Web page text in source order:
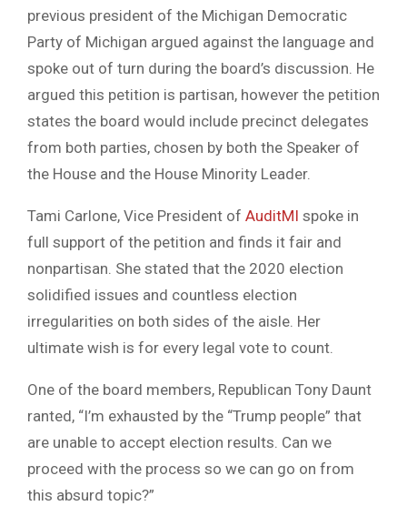
previous president of the Michigan Democratic
Party of Michigan argued against the language and
spoke out of turn during the board’s discussion. He
argued this petition is partisan, however the petition
states the board would include precinct delegates
from both parties, chosen by both the Speaker of
the House and the House Minority Leader.
Tami Carlone, Vice President of AuditMI spoke in
full support of the petition and finds it fair and
nonpartisan. She stated that the 2020 election
solidified issues and countless election
irregularities on both sides of the aisle. Her
ultimate wish is for every legal vote to count.
One of the board members, Republican Tony Daunt
ranted, “I’m exhausted by the “Trump people” that
are unable to accept election results. Can we
proceed with the process so we can go on from
this absurd topic?”